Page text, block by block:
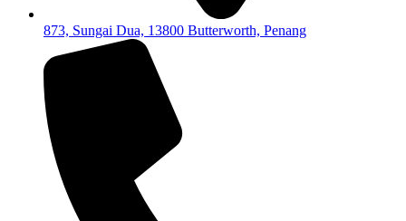
873, Sungai Dua, 13800 Butterworth, Penang